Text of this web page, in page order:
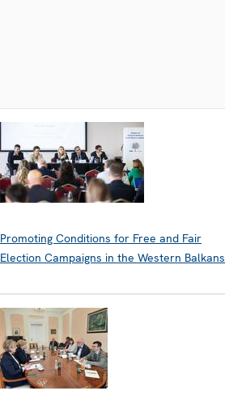
Promoting Conditions for Free and Fair
Election Campaigns in the Western Balkans